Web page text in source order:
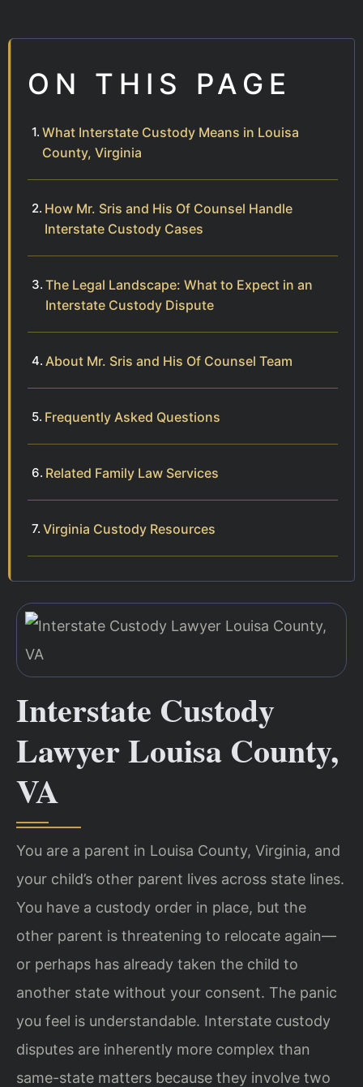
ON THIS PAGE
What Interstate Custody Means in Louisa
County, Virginia
How Mr. Sris and His Of Counsel Handle
Interstate Custody Cases
The Legal Landscape: What to Expect in an
Interstate Custody Dispute
About Mr. Sris and His Of Counsel Team
Frequently Asked Questions
Related Family Law Services
Virginia Custody Resources
Interstate Custody
Lawyer Louisa County,
VA
You are a parent in Louisa County, Virginia, and
your child’s other parent lives across state lines.
You have a custody order in place, but the
other parent is threatening to relocate again—
or perhaps has already taken the child to
another state without your consent. The panic
you feel is understandable. Interstate custody
disputes are inherently more complex than
same-state matters because they involve two